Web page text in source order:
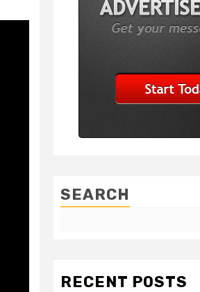
SEARCH
RECENT POSTS